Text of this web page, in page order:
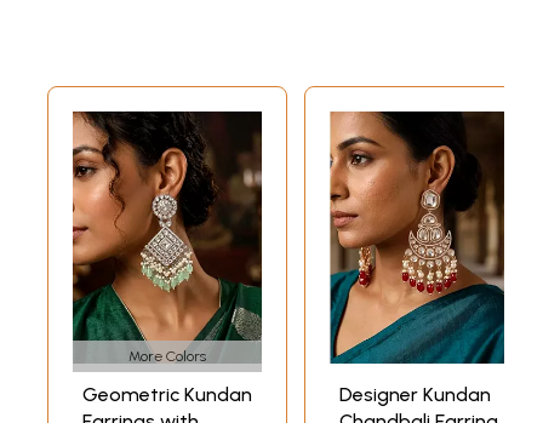
More Colors
Geometric Kundan
Designer Kundan